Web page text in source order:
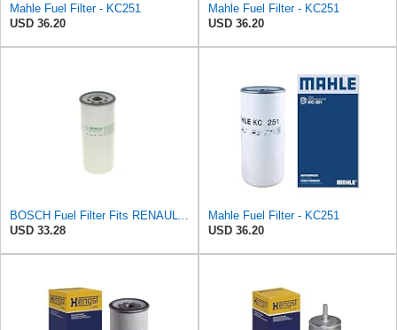
Mahle Fuel Filter - KC251
USD 36.20
Mahle Fuel Filter - KC251
USD 36.20
USD 33.28
Mahle Fuel Filter - KC251
USD 36.20